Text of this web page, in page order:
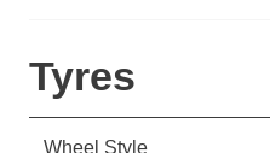
Tyres
Wheel Style